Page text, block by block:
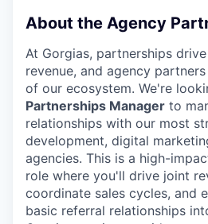
About the Agency
At Gorgias, partnerships
revenue, and agency
of our ecosystem. We're
Partnerships Manager to
relationships with our most
development, digital
agencies. This is a high-
role where you'll drive joint
coordinate sales cycles, and
basic referral relationships